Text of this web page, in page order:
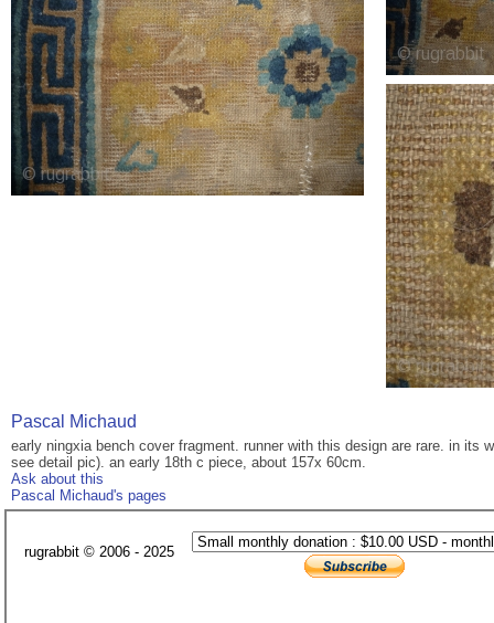
Pascal Michaud
early ningxia bench cover fragment. runner with this design are rare. in
see detail pic). an early 18th c piece, about 157x 60cm.
Ask about this
Pascal Michaud's pages
rugrabbit © 2006 - 2025